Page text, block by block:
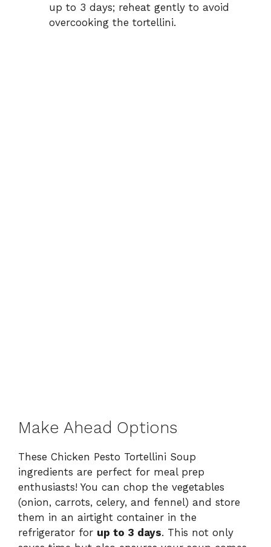
up to 3 days; reheat gently to avoid
overcooking the tortellini.
Make Ahead Options
These Chicken Pesto Tortellini Soup
ingredients are perfect for meal prep
enthusiasts! You can chop the vegetables
(onion, carrots, celery, and fennel) and store
them in an airtight container in the
refrigerator for up to 3 days. This not only